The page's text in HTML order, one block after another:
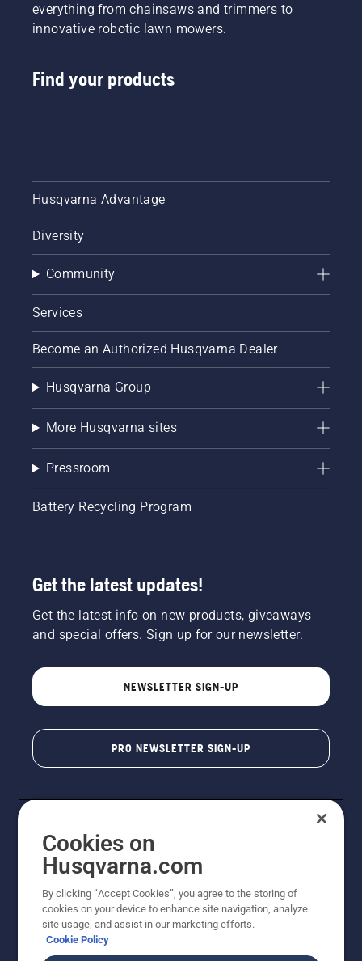
professionals.
Meet
brand
everything from chainsaws and trimmers to
innovative robotic lawn mowers.
Find your products
Husqvarna Advantage
Diversity
Community
Services
Become an Authorized Husqvarna Dealer
Husqvarna Group
More Husqvarna sites
Pressroom
Battery Recycling Program
Get the latest updates!
Get the latest info on new products, giveaways
and special offers. Sign up for our newsletter.
NEWSLETTER SIGN-UP
PRO NEWSLETTER SIGN-UP
Copyright - 2026 Husqvarna AB. Due to continuous
improvement, product may vary slightly from images
Cookies on
Husqvarna.com
By clicking “Accept Cookies”, you agree to the storing of
cookies on your device to enhance site navigation, analyze
site usage, and assist in our marketing efforts.
Cookie Policy